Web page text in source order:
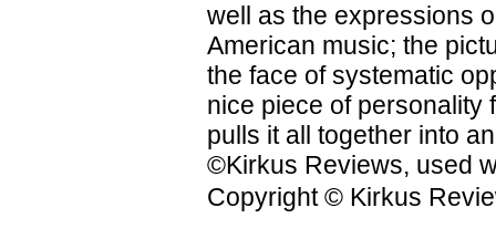
well as the expressions
American music; the
the face of systematic
nice piece of personality
pulls it all together into
©Kirkus Reviews, used
Copyright © Kirkus